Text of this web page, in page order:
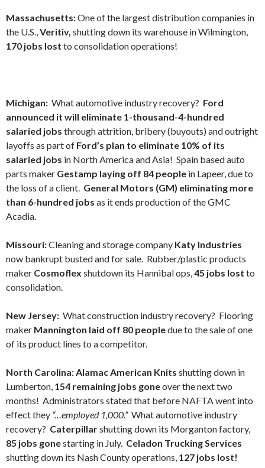
Massachusetts:One of the largest distribution companies in
the U.S.,Veritiv, shutting down its warehouse in Wilmington,
170 jobs lost to consolidation operations!
Michigan: What automotive industry recovery? Ford
announced it will eliminate 1-thousand-4-hundred
salaried jobs through attrition, bribery (buyouts) and outright
layoffs as part of Ford’s plan to eliminate 10% of its
salaried jobs in North America and Asia! Spain based auto
parts maker Gestamp laying off 84 people in Lapeer, due to
the loss of a client. General Motors (GM) eliminating more
than 6-hundred jobs as it ends production of the GMC
Acadia.
Missouri:Cleaning and storage company Katy Industries
now bankrupt busted and for sale. Rubber/plastic products
maker Cosmoflex shutdown its Hannibal ops,45 jobs lost to
consolidation.
New Jersey: What construction industry recovery? Flooring
maker Mannington laid off 80 peopledue to the sale of one
of its product lines to a competitor.
North Carolina:Alamac American Knits shutting down in
Lumberton, 154 remaining jobs goneover the next two
months! Administrators stated that before NAFTA went into
effect they “…employed 1,000.” What automotive industry
recovery? Caterpillarshutting down its Morganton factory,
85 jobs gonestarting in July. Celadon Trucking Services
shutting down its Nash County operations, 127 jobs lost!